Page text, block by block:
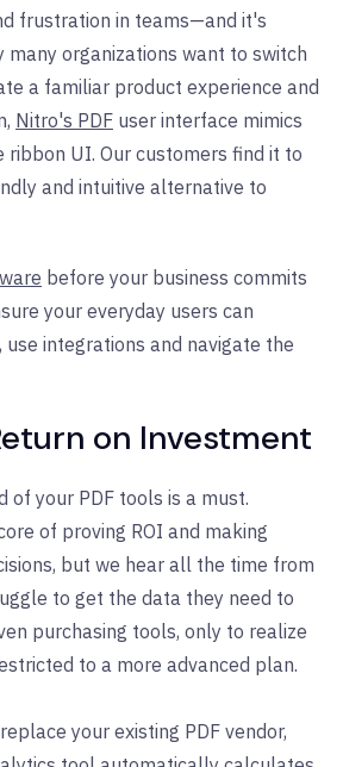
frustration in teams—and it's
many organizations want to switch
a familiar product experience and
Nitro's PDF user interface mimics
ribbon UI. Our customers find it to
and intuitive alternative to
before your business commits
your everyday users can
integrations and navigate the
on Investment
of your PDF tools is a must.
of proving ROI and making
but we hear all the time from
to get the data they need to
purchasing tools, only to realize
to a more advanced plan.
your existing PDF vendor,